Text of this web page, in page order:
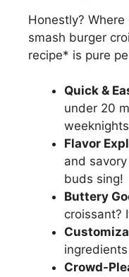
Honestly?
smash burger
recipe* is pure
Quick &
under 20
Flavor
and
buds sing!
Buttery
croissant?
Crowd-